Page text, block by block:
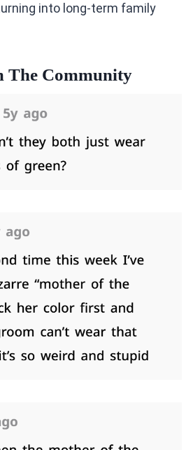
into long-term family
The Community